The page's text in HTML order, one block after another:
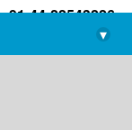
+91-44-22543226
library@imsc.res.in
▾